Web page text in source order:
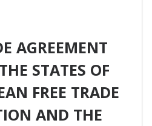
AGREEMENT
STATES OF
FREE TRADE
AND THE